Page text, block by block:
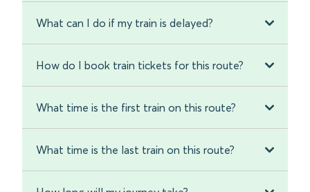
What can I do if my train is delayed?
How do I book train tickets for this route?
What time is the first train on this route?
What time is the last train on this route?